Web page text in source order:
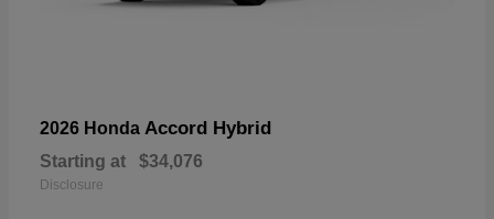
2026 Honda Accord Hybrid
Starting at $34,076
Disclosure